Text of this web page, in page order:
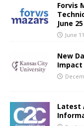
Forvis
June 25
June
New
Impact
Latest